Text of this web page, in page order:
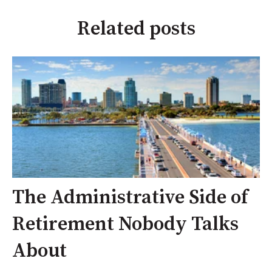
Related posts
The Administrative Side of
Retirement Nobody Talks
About